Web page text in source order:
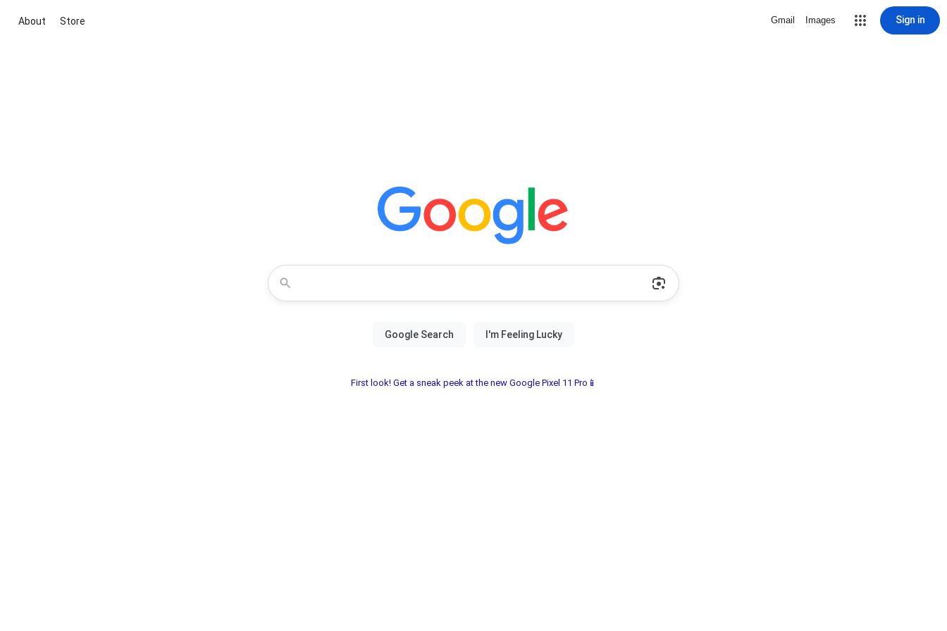
About Store Gmail Images Sign in
First look! Get a sneak peek at the new Google Pixel 11 Pro📱